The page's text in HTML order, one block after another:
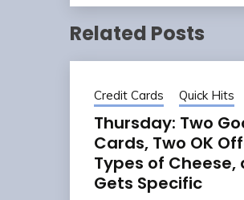
Related Posts
Credit Cards Quick Hits
Thursday: Two
Cards, Two OK
Types of
Gets Specific